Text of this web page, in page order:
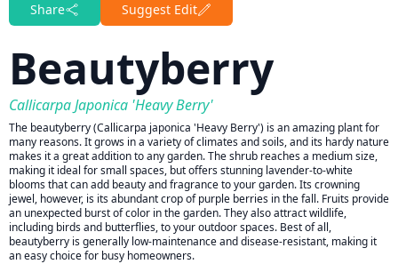
Share Suggest Edit
Beautyberry
Callicarpa Japonica 'Heavy Berry'
The beautyberry (Callicarpa japonica 'Heavy Berry') is an amazing plant for
many reasons. It grows in a variety of climates and soils, and its hardy nature
makes it a great addition to any garden. The shrub reaches a medium size,
making it ideal for small spaces, but offers stunning lavender-to-white
blooms that can add beauty and fragrance to your garden. Its crowning
jewel, however, is its abundant crop of purple berries in the fall. Fruits provide
an unexpected burst of color in the garden. They also attract wildlife,
including birds and butterflies, to your outdoor spaces. Best of all,
beautyberry is generally low-maintenance and disease-resistant, making it
an easy choice for busy homeowners.